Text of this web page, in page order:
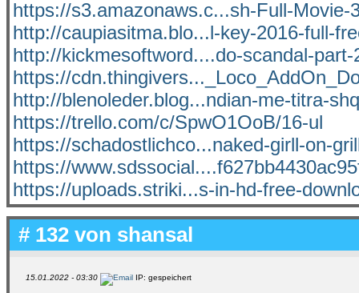
https://s3.amazonaws.c...sh-Full-Movie-
http://caupiasitma.blo...l-key-2016-full-
http://kickmesoftword....do-scandal-part-
https://
http://blenoleder.blog...ndian-me-titra-
https://trello.com/c/SpwO1OoB/16-ul
https://schadostlichco...naked-girll-on-
https://
https://uploads.striki...s-in-hd-free-
# 132 von shansal
15.01.2022 - 03:30 IP: gespeichert